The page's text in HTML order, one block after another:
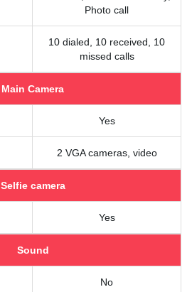
Photo call
10 dialed, 10 received, 10
missed calls
Main Camera
Yes
2 VGA cameras, video
Selfie camera
Yes
Sound
No